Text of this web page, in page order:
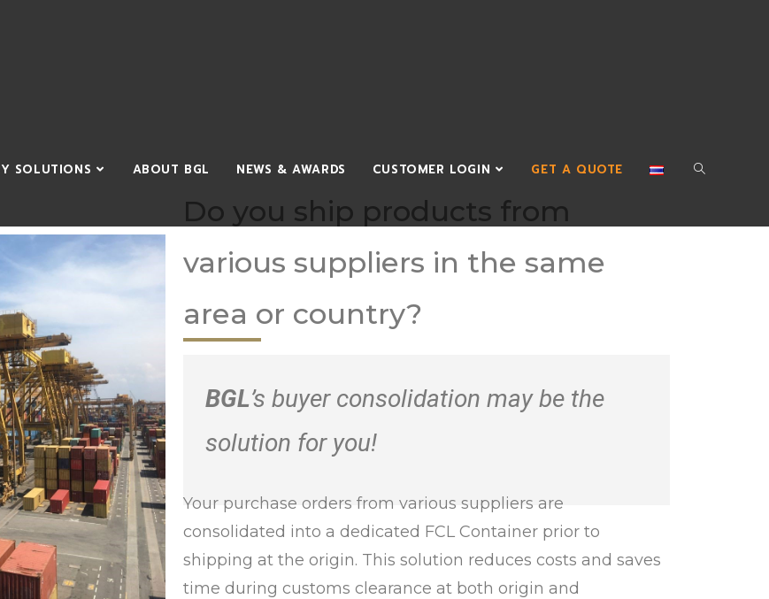
SOLUTIONS ABOUT BGL NEWS & AWARDS CUSTOMER LOGIN GET A QUOTE
Do you ship products from
various suppliers in the same
area or country?
BGL’s buyer consolidation may be the
solution for you!
Your purchase orders from various suppliers are
consolidated into a dedicated FCL Container prior to
shipping at the origin. This solution reduces costs and saves
time during customs clearance at both origin and